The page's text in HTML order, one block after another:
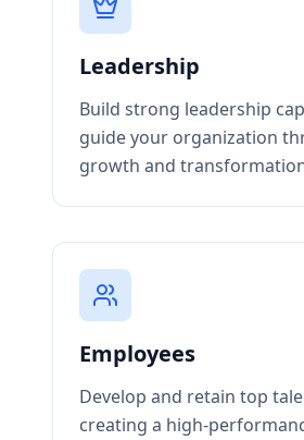
Leadership
Build strong leadership
guide your organization
growth and
Employees
Develop and retain top
creating a high-